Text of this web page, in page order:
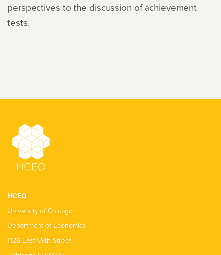
perspectives to the discussion of achievement
tests.
HCEO
University of Chicago
Department of Economics
1126 East 59th Street